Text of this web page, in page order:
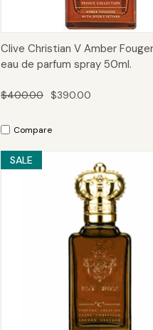
Quick View Add
Clive Christian V Amber
eau de parfum spray 50ml.
$400.00 $390.00
Compare
SALE